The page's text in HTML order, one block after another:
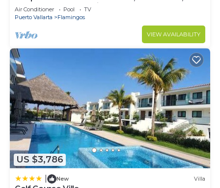
Sleeps 8, Garden Patio,and TV, Internet
Air Conditioner Pool
TV
Puerto Vallarta
Flamingos
VIEW AVAILABILITY
US $3,786
New Villa